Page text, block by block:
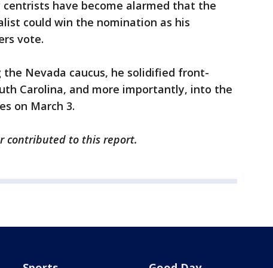
centrists have become alarmed that the
could win the nomination as his
vote.
Nevada caucus, he solidified front-
Carolina, and more importantly, into the
on March 3.
contributed to this report.